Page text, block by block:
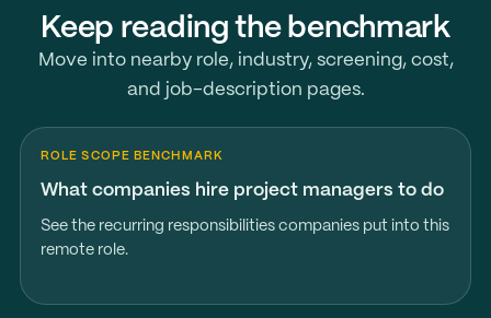
Keep reading the benchmark
Move into nearby role, industry, screening, cost,
and job-description pages.
ROLE SCOPE BENCHMARK
What companies hire project managers to do
See the recurring responsibilities companies put into this
remote role.